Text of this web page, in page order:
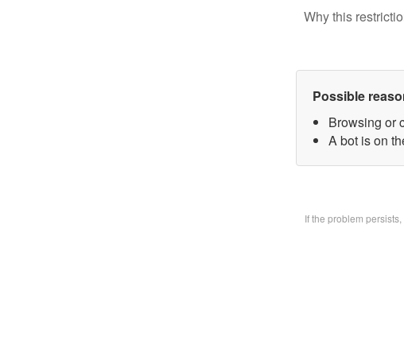
Why this
Possible
Browsing or
A bot is on
If the problem